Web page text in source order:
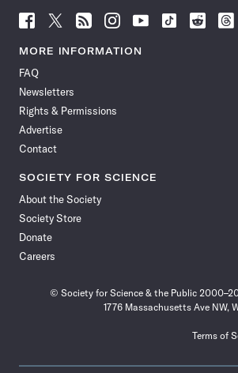
Follow
News
Facebook
Follow
News
Follow
News
Follow
News
Follow
News
Follow
Follow
MORE INFORMATION
FAQ
Newsletters
Rights & Permissions
Advertise
Contact
SOCIETY FOR SCIENCE
About the Society
Society Store
Donate
Careers
© Society for Science & the Public
1776 Massachusetts Ave NW,
Terms of